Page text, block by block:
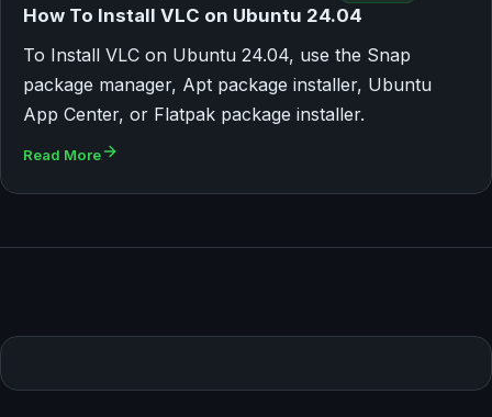
How To Install VLC on Ubuntu 24.04
To Install VLC on Ubuntu 24.04, use the Snap
package manager, Apt package installer, Ubuntu
App Center, or Flatpak package installer.
Read More